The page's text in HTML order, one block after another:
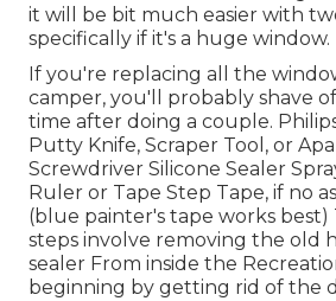
it will be bit much easier with
specifically if it's a huge window.
If you're replacing all the
camper, you'll probably shave
time after doing a couple.
Putty Knife, Scraper Tool, or
Screwdriver Silicone Sealer
Ruler or Tape Step Tape, if no
(blue painter's tape works best)
steps involve removing the old
sealer From inside the
beginning by getting rid of the